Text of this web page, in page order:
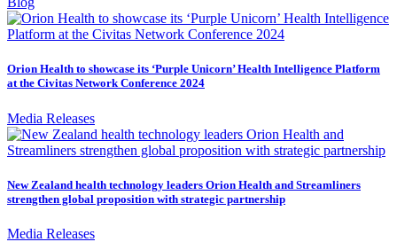
Orion Health to showcase its ‘Purple Unicorn’ Health Intelligence Platform
at the Civitas Network Conference 2024
Media Releases
New Zealand health technology leaders Orion Health and Streamliners
strengthen global proposition with strategic partnership
Media Releases